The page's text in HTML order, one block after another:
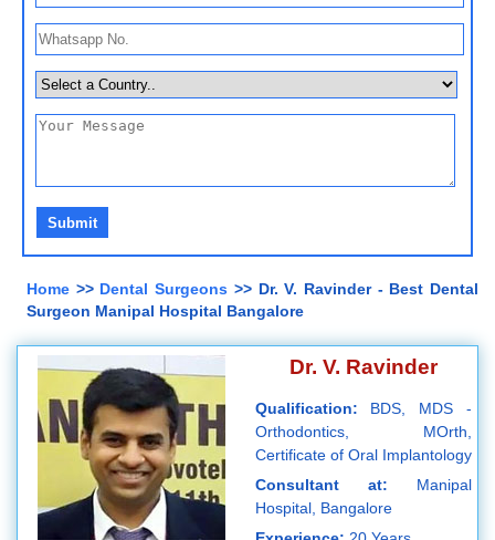
Home >> Dental Surgeons >> Dr. V. Ravinder - Best Dental
Surgeon Manipal Hospital Bangalore
Dr. V. Ravinder
Qualification: BDS, MDS -
Orthodontics, MOrth,
Certificate of Oral Implantology
Consultant at: Manipal
Hospital, Bangalore